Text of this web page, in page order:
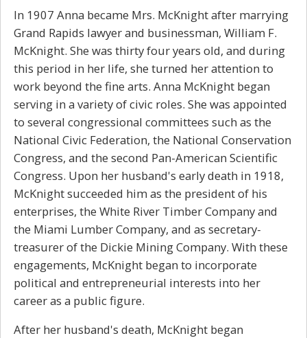
In 1907 Anna became Mrs. McKnight after marrying
Grand Rapids lawyer and businessman, William F.
McKnight. She was thirty four years old, and during
this period in her life, she turned her attention to
work beyond the fine arts. Anna McKnight began
serving in a variety of civic roles. She was appointed
to several congressional committees such as the
National Civic Federation, the National Conservation
Congress, and the second Pan-American Scientific
Congress. Upon her husband's early death in 1918,
McKnight succeeded him as the president of his
enterprises, the White River Timber Company and
the Miami Lumber Company, and as secretary-
treasurer of the Dickie Mining Company. With these
engagements, McKnight began to incorporate
political and entrepreneurial interests into her
career as a public figure.
After her husband's death, McKnight began